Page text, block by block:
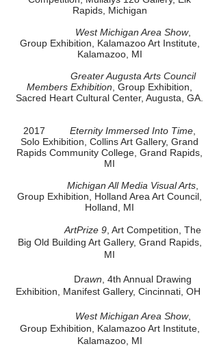
Rapids, Michigan
West Michigan Area Show,
Group Exhibition, Kalamazoo Art Institute,
Kalamazoo, MI
Greater Augusta Arts Council
Members Exhibition , Group Exhibition,
Sacred Heart Cultural Center, Augusta, GA.
2017 Eternity Immersed Into Time
Solo Exhibition, Collins Art Gallery, Grand
Rapids Community College, Grand Rapids,
MI
Michigan All Media Visual Arts
Group Exhibition, Holland Area Art Council,
Holland, MI
ArtPrize 9 , Art Competition, The
Big Old Building Art Gallery, Grand Rapids,
MI
Drawn , 4th Annual Drawing
Exhibition, Manifest Gallery, Cincinnati, OH
West Michigan Area Show,
Group Exhibition, Kalamazoo Art Institute,
Kalamazoo, MI